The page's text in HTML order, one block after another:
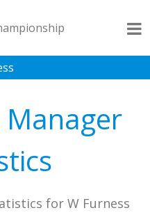
Records Blog
Manager
for W Furness